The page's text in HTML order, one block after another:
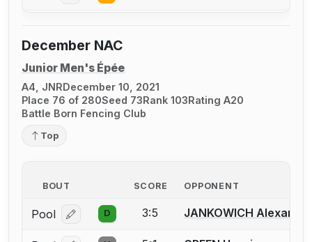
December NAC
Junior Men's Épée
A4, JNRDecember 10, 2021
Place 76 of 280Seed 73Rank 103Rating A20
Battle Born Fencing Club
Top
BOUT SCORE OPPONENT
Pool Log in or create an account to report a bout
D 3:5 JANKOWICH